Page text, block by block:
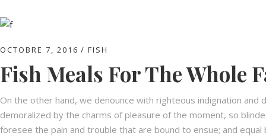
OCTOBRE 7, 2016 FISH
Fish Meals For The Whole
On the other hand, we denounce with righteous indignation and
demoralized by the charms of pleasure of the moment, so
foresee the pain and trouble that are bound to ensue; and